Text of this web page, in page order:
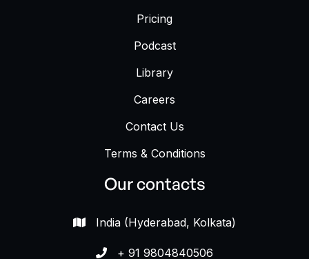
Pricing
Podcast
Library
Careers
Contact Us
Terms & Conditions
Our contacts
 India (Hyderabad, Kolkata)
 + 91 9804840506